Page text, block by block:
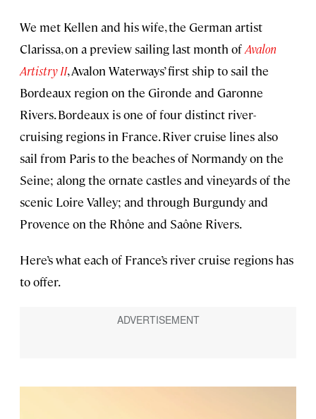
We met Kellen and his wife, the German artist
Clarissa, on a preview sailing last month ofAvalon
Artistry II, Avalon Waterways’ first ship to sail the
Bordeaux region on the Gironde and Garonne
Rivers. Bordeaux is one of four distinct river-
cruising regions in France. River cruise lines also
sail from Paris to the beaches of Normandy on the
Seine; along the ornate castles and vineyards of the
scenic Loire Valley; and through Burgundy and
Provence on the Rhône and Saône Rivers.
Here’s what each of France’s river cruise regions has
to offer.